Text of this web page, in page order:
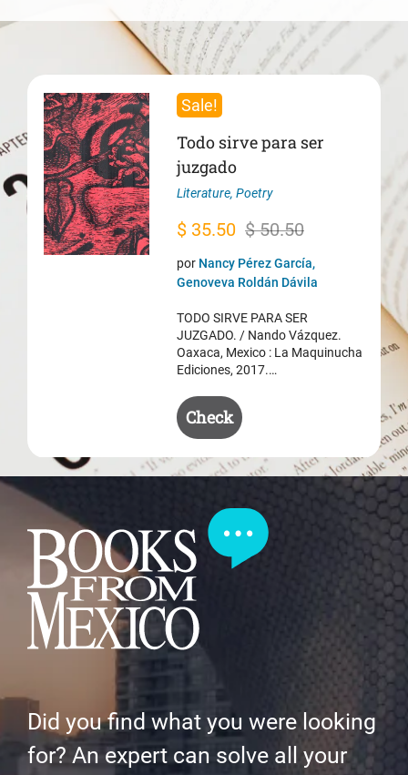
Sale!
Todo sirve para ser
juzgado
Literature,Poetry
$50.50
Original
price
was:
$ 50.50.
$ 35.50
Current
price
is:
$ 35.50.
por Nancy Pérez García,
Genoveva Roldán Dávila
TODO SIRVE PARA SER
JUZGADO. / Nando Vázquez.
Oaxaca, Mexico : La Maquinucha
Ediciones, 2017.…
Check
Did you find what you were looking
for? An expert can solve all your